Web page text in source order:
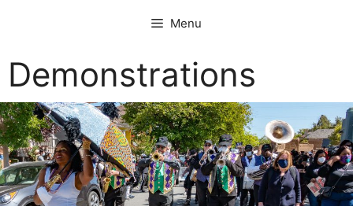
Menu
Demonstrations